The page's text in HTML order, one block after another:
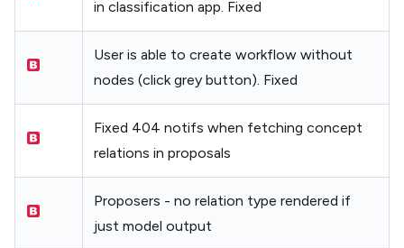
in classification app. Fixed
User is able to create workflow without
nodes (click grey button). Fixed
Fixed 404 notifs when fetching concept
relations in proposals
Proposers - no relation type rendered if
just model output